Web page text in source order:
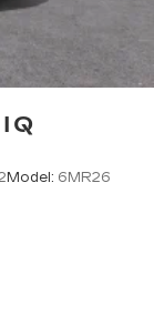
Model: 6MR26